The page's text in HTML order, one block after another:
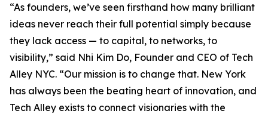
“As founders, we’ve seen firsthand how many brilliant
ideas never reach their full potential simply because
they lack access — to capital, to networks, to
visibility,” said Nhi Kim Do, Founder and CEO of Tech
Alley NYC. “Our mission is to change that. New York
has always been the beating heart of innovation, and
Tech Alley exists to connect visionaries with the